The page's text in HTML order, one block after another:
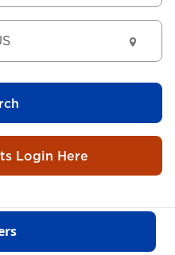
Login Here